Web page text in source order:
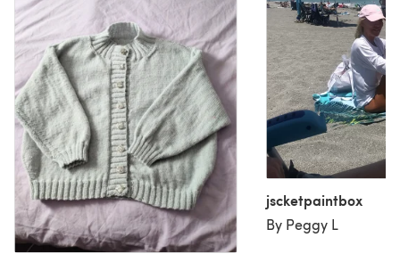
jscketpaintbox
By Peggy L